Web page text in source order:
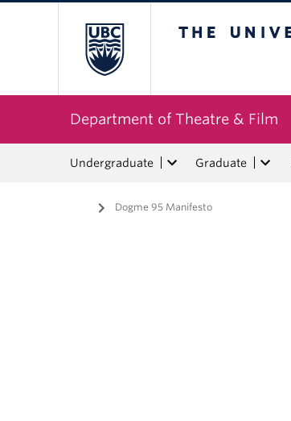
Department of Theatre & Film
Undergraduate Graduate
Home
/ Dogme 95 Manifesto